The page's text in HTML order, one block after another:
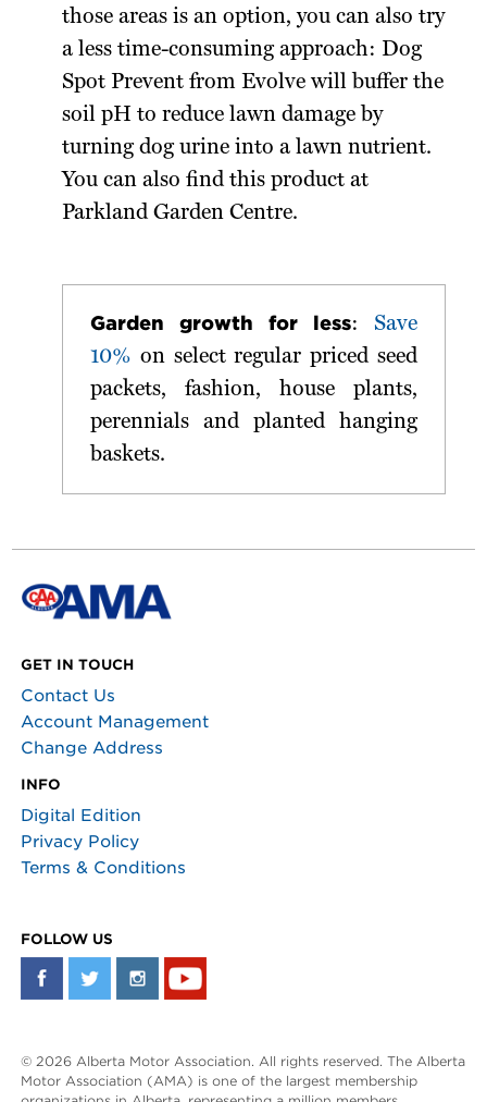
those areas is an option, you can also try
a less time-consuming approach: Dog
Spot Prevent from Evolve will buffer the
soil pH to reduce lawn damage by
turning dog urine into a lawn nutrient.
You can also find this product at
Parkland Garden Centre.
Garden growth for less: Save
10% on select regular priced seed
packets, fashion, house plants,
perennials and planted hanging
baskets.
GET IN TOUCH
Contact Us
Account Management
Change Address
INFO
Digital Edition
Privacy Policy
Terms & Conditions
FOLLOW US
© 2026 Alberta Motor Association. All rights reserved. The Alberta
Motor Association (AMA) is one of the largest membership